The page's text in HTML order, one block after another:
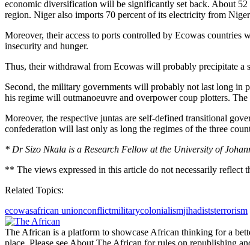
economic diversification will be significantly set back. About
region. Niger also imports 70 percent of its electricity from
Moreover, their access to ports controlled by Ecowas
insecurity and hunger.
Thus, their withdrawal from Ecowas will probably precipitate
Second, the military governments will probably not last long in
his regime will outmanoeuvre and overpower coup plotters.
Moreover, the respective juntas are self-defined transitional
confederation will last only as long the regimes of the three
* Dr Sizo Nkala is a Research Fellow at the University of
** The views expressed in this article do not necessarily reflect
Related Topics:
ecowasafrican unionconflictmilitarycolonialismjihadiststerrorism
The African is a platform to showcase African thinking for a